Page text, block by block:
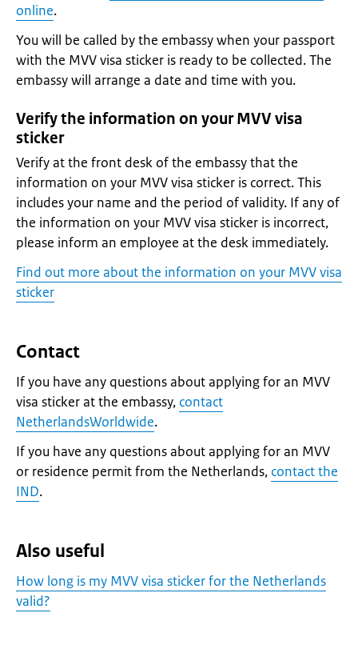
online.
You will be called by the embassy when your passport
with the MVV visa sticker is ready to be collected. The
embassy will arrange a date and time with you.
Verify the information on your MVV visa
sticker
Verify at the front desk of the embassy that the
information on your MVV visa sticker is correct. This
includes your name and the period of validity. If any of
the information on your MVV visa sticker is incorrect,
please inform an employee at the desk immediately.
Find out more about the information on your MVV visa
sticker
Contact
If you have any questions about applying for an MVV
visa sticker at the embassy, contact
NetherlandsWorldwide.
If you have any questions about applying for an MVV
or residence permit from the Netherlands, contact the
IND.
Also useful
How long is my MVV visa sticker for the Netherlands
valid?